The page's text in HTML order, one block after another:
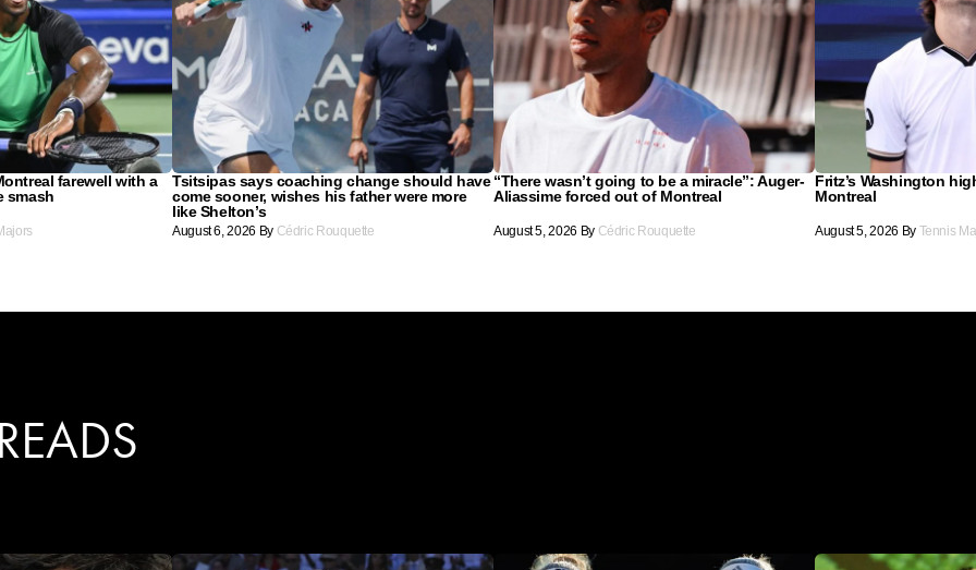
farewell with a
smash
Tsitsipas says coaching change should have
come sooner, wishes his father were more
like Shelton’s
August 6, 2026 By Cédric Rouquette
“There wasn’t going to be a miracle”: Auger-
Aliassime forced out of Montreal
August 5, 2026 By Cédric Rouquette
Fritz’s Washington
Montreal
August 5, 2026 By Tennis